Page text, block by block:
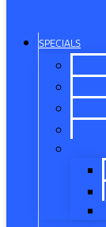
SPECIALS